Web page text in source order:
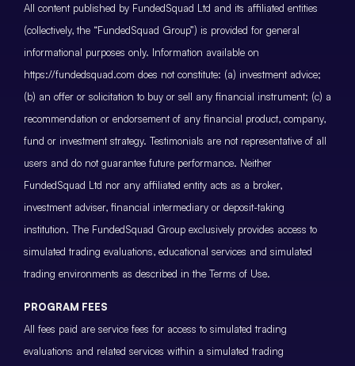
All content published by FundedSquad Ltd and its affiliated entities
(collectively, the “FundedSquad Group”) is provided for general
informational purposes only. Information available on
https://fundedsquad.com does not constitute: (a) investment advice;
(b) an offer or solicitation to buy or sell any financial instrument; (c) a
recommendation or endorsement of any financial product, company,
fund or investment strategy. Testimonials are not representative of all
users and do not guarantee future performance. Neither
FundedSquad Ltd nor any affiliated entity acts as a broker,
investment adviser, financial intermediary or deposit-taking
institution. The FundedSquad Group exclusively provides access to
simulated trading evaluations, educational services and simulated
trading environments as described in the Terms of Use.
PROGRAM FEES
All fees paid are service fees for access to simulated trading
evaluations and related services within a simulated trading